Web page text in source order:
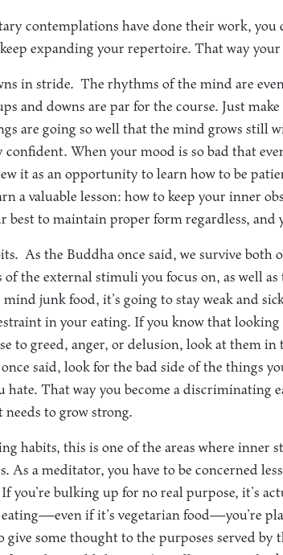
contemplations have done their work, you
expanding your repertoire. That way
in stride. The rhythms of the mind are
and downs are par for the course. Just
are going so well that the mind grows still
confident. When your mood is so bad that
it as an opportunity to learn how to be
a valuable lesson: how to keep your inner
best to maintain proper form regardless, and
As the Buddha once said, we survive both
the external stimuli you focus on, as well
junk food, it’s going to stay weak and
in your eating. If you know that
to greed, anger, or delusion, look at them in
once said, look for the bad side of the things
hate. That way you become a discriminating
to grow strong.
habits, this is one of the areas where inner
As a meditator, you have to be concerned
you’re bulking up for no real purpose, it’s
if it’s vegetarian food—you’re
give some thought to the purposes served